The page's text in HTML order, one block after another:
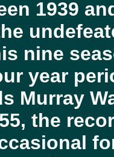
1939
nine
year
Murray
the